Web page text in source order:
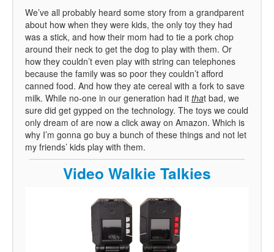
We’ve all probably heard some story from a grandparent
about how when they were kids, the only toy they had
was a stick, and how their mom had to tie a pork chop
around their neck to get the dog to play with them. Or
how they couldn’t even play with string can telephones
because the family was so poor they couldn’t afford
canned food. And how they ate cereal with a fork to save
milk. While no-one in our generation had it that bad, we
sure did get gypped on the technology. The toys we could
only dream of are now a click away on Amazon. Which is
why I’m gonna go buy a bunch of these things and not let
my friends’ kids play with them.
Video Walkie Talkies